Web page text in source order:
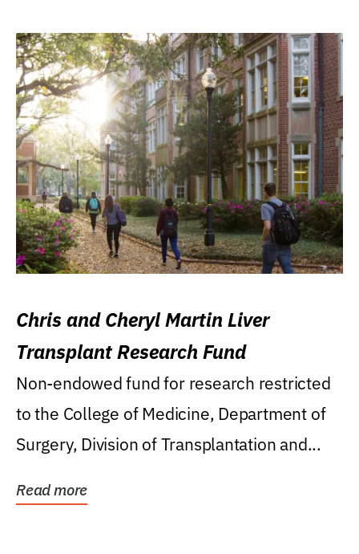
Chris and Cheryl Martin Liver
Transplant Research Fund
Non-endowed fund for research restricted
to the College of Medicine, Department of
Surgery, Division of Transplantation and...
Read more